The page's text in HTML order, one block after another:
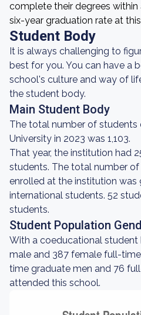
complete their degrees
six-year graduation rate at
Student Body
It is always challenging to
best for you. You can have a
school's culture and way of
the student body.
Main Student Body
The total number of students
University in 2023 was 1,103.
That year, the institution had
students. The total number
enrolled at the institution was
international students. 52
students.
Student Population
With a coeducational student
male and 387 female full-
time graduate men and 76
attended this school.